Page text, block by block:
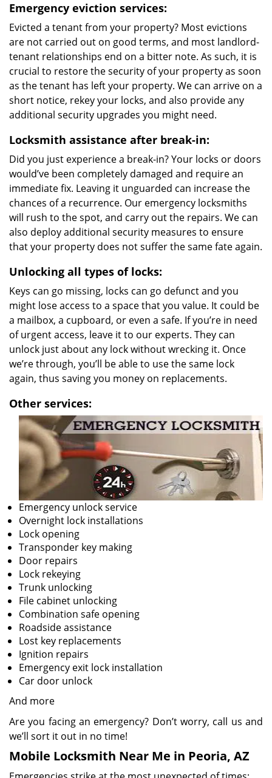
Emergency eviction services:
Evicted a tenant from your property? Most evictions
are not carried out on good terms, and most landlord-
tenant relationships end on a bitter note. As such, it is
crucial to restore the security of your property as soon
as the tenant has left your property. We can arrive on a
short notice, rekey your locks, and also provide any
additional security upgrades you might need.
Locksmith assistance after break-in:
Did you just experience a break-in? Your locks or doors
would’ve been completely damaged and require an
immediate fix. Leaving it unguarded can increase the
chances of a recurrence. Our emergency locksmiths
will rush to the spot, and carry out the repairs. We can
also deploy additional security measures to ensure
that your property does not suffer the same fate again.
Unlocking all types of locks:
Keys can go missing, locks can go defunct and you
might lose access to a space that you value. It could be
a mailbox, a cupboard, or even a safe. If you’re in need
of urgent access, leave it to our experts. They can
unlock just about any lock without wrecking it. Once
we’re through, you’ll be able to use the same lock
again, thus saving you money on replacements.
Other services:
Emergency unlock service
Overnight lock installations
Lock opening
Transponder key making
Door repairs
Lock rekeying
Trunk unlocking
File cabinet unlocking
Combination safe opening
Roadside assistance
Lost key replacements
Ignition repairs
Emergency exit lock installation
Car door unlock
And more
Are you facing an emergency? Don’t worry, call us and
we’ll sort it out in no time!
Mobile Locksmith Near Me in Peoria, AZ